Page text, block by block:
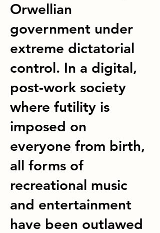
Orwellian
government under
extreme dictatorial
control. In a digital,
post-work society
where futility is
imposed on
everyone from birth,
all forms of
recreational music
and entertainment
have been outlawed